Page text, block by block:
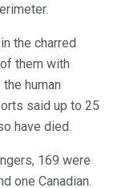
the charred
them with
human
said up to 25
have died.
169 were
one Canadian.